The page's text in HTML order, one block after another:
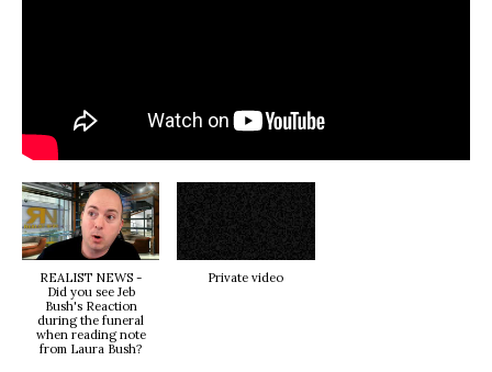
REALIST NEWS -
Did you see Jeb
Bush's Reaction
during the funeral
when reading note
from Laura Bush?
Private video